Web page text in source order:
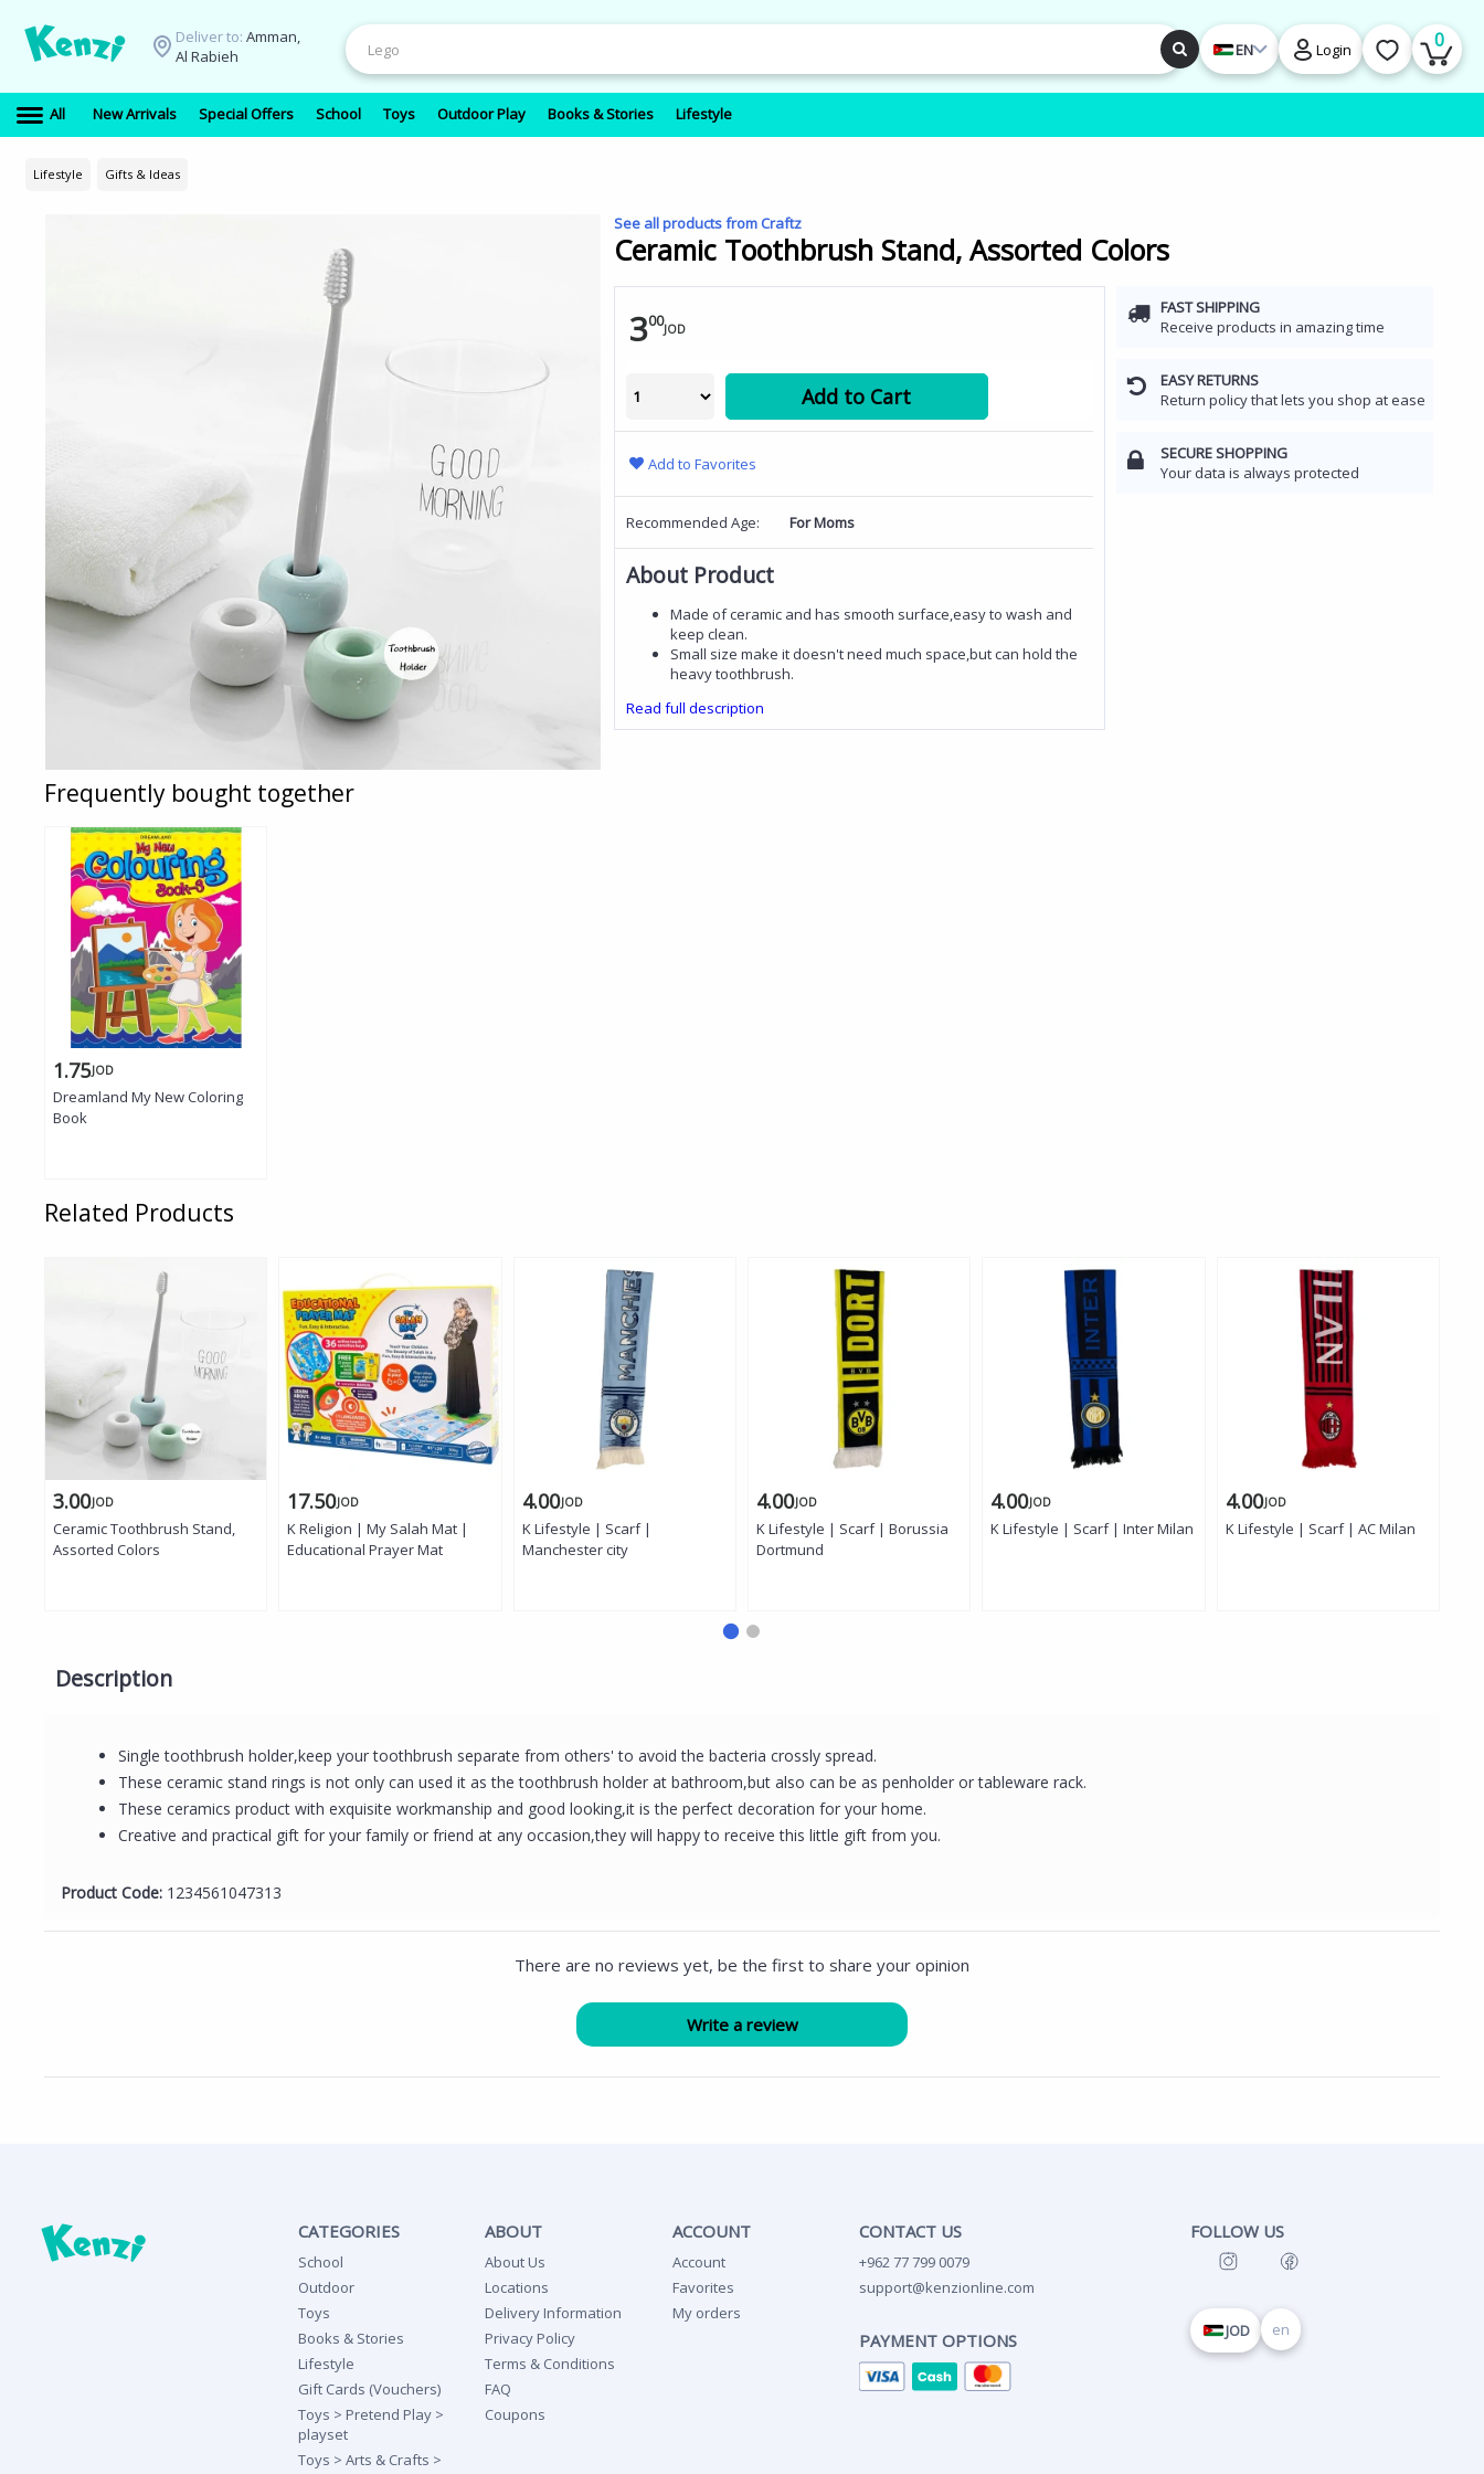
Deliver to: Amman,
Al Rabieh
EN Login 0
All New Arrivals Special Offers School Toys Outdoor Play Books & Stories Lifestyle
Lifestyle Gifts & Ideas
See all products from Craftz
Ceramic Toothbrush Stand, Assorted Colors
FAST SHIPPING
Receive products in amazing time
EASY RETURNS
Return policy that lets you shop at ease
SECURE SHOPPING
Your data is always protected
300JOD
Add to Cart
Add to Favorites
Recommended Age: For Moms
About Product
Made of ceramic and has smooth surface,easy to wash and
keep clean.
Small size make it doesn't need much space,but can hold the
heavy toothbrush.
Read full description
Frequently bought together
1.75JOD
Dreamland My New Coloring
Book
Related Products
3.00JOD
Ceramic Toothbrush Stand,
Assorted Colors
17.50JOD
K Religion | My Salah Mat |
Educational Prayer Mat
4.00JOD
K Lifestyle | Scarf |
Manchester city
4.00JOD
K Lifestyle | Scarf | Borussia
Dortmund
4.00JOD
K Lifestyle | Scarf | Inter Milan
4.00JOD
K Lifestyle | Scarf | AC Milan
Description
Single toothbrush holder,keep your toothbrush separate from others' to avoid the bacteria crossly spread.
These ceramic stand rings is not only can used it as the toothbrush holder at bathroom,but also can be as penholder or tableware rack.
These ceramics product with exquisite workmanship and good looking,it is the perfect decoration for your home.
Creative and practical gift for your family or friend at any occasion,they will happy to receive this little gift from you.
Product Code: 1234561047313
There are no reviews yet, be the first to share your opinion
CATEGORIES
School
Outdoor
Toys
Books & Stories
Lifestyle
Gift Cards (Vouchers)
Toys > Pretend Play >
playset
Toys > Arts & Crafts >
ABOUT
About Us
Locations
Delivery Information
Privacy Policy
Terms & Conditions
FAQ
Coupons
ACCOUNT
Account
Favorites
My orders
CONTACT US
+962 77 799 0079
support@kenzionline.com
PAYMENT OPTIONS
FOLLOW US
JOD en